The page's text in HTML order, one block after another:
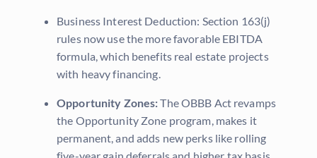
Business Interest Deduction: Section 163(j)
rules now use the more favorable EBITDA
formula, which benefits real estate projects
with heavy financing.
Opportunity Zones:The OBBB Act revamps
the Opportunity Zone program, makes it
permanent, and adds new perks like rolling